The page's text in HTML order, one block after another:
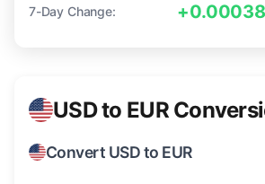
7-Day Change:
USD to EUR
Convert USD to EUR